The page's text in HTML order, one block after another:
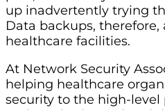
up inadvertently trying
Data backups, therefore,
healthcare facilities.
At Network Security
helping healthcare
security to the high-